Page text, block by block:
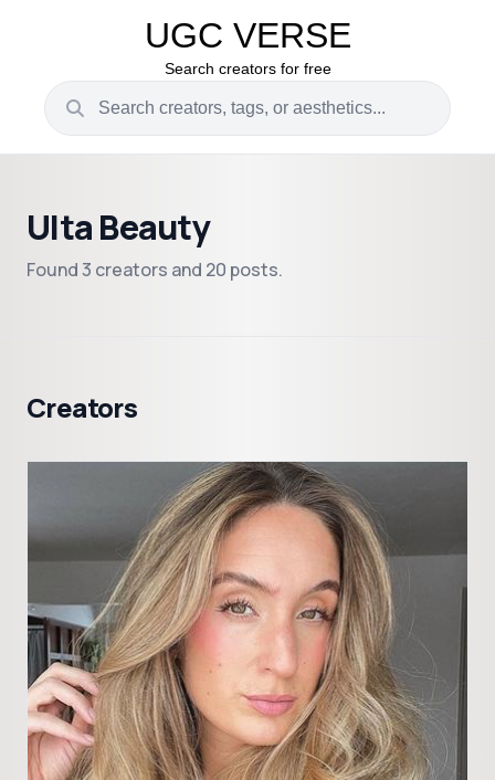
UGC VERSE
Search creators for free
Ulta Beauty
Found 3 creators and 20 posts.
Creators